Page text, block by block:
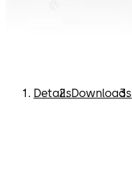
DetailsDownloads